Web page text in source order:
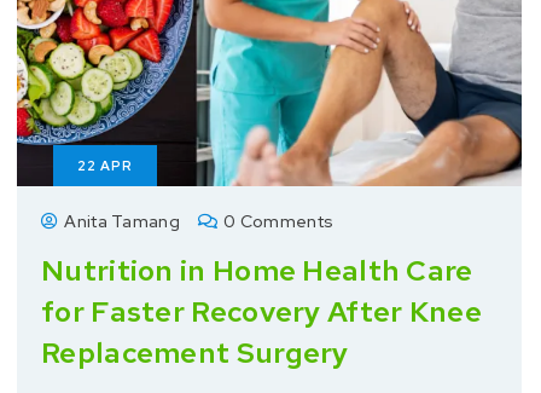
22 APR
Anita Tamang 0 Comments
Nutrition in Home Health Care
for Faster Recovery After Knee
Replacement Surgery